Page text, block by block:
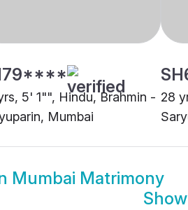
5' 1"", Hindu, Brahmin -
Mumbai
28
Mumbai Matrimony